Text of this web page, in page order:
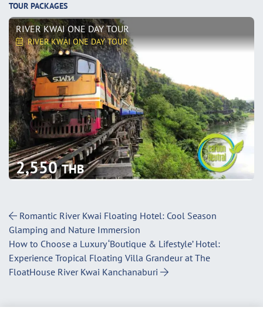
TOUR PACKAGES
RIVER KWAI ONE DAY TOUR
RIVER KWAI ONE DAY TOUR
2,550THB
Post Navigation
Romantic River Kwai Floating Hotel: Cool Season
Glamping and Nature Immersion
How to Choose a Luxury ‘Boutique & Lifestyle’ Hotel:
Experience Tropical Floating Villa Grandeur at The
FloatHouse River Kwai Kanchanaburi